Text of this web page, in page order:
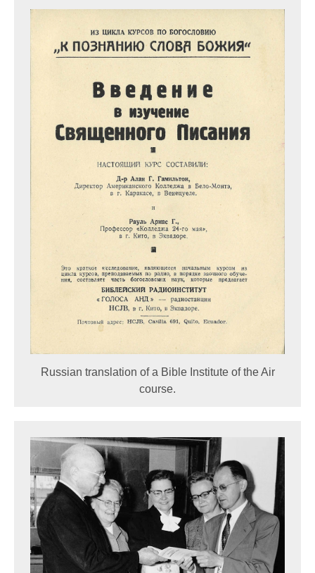
Russian translation of a Bible Institute of the Air
course.